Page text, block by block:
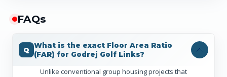
FAQs
What is the exact Floor Area Ratio
(FAR) for Godrej Golf Links?
Unlike conventional group housing projects that